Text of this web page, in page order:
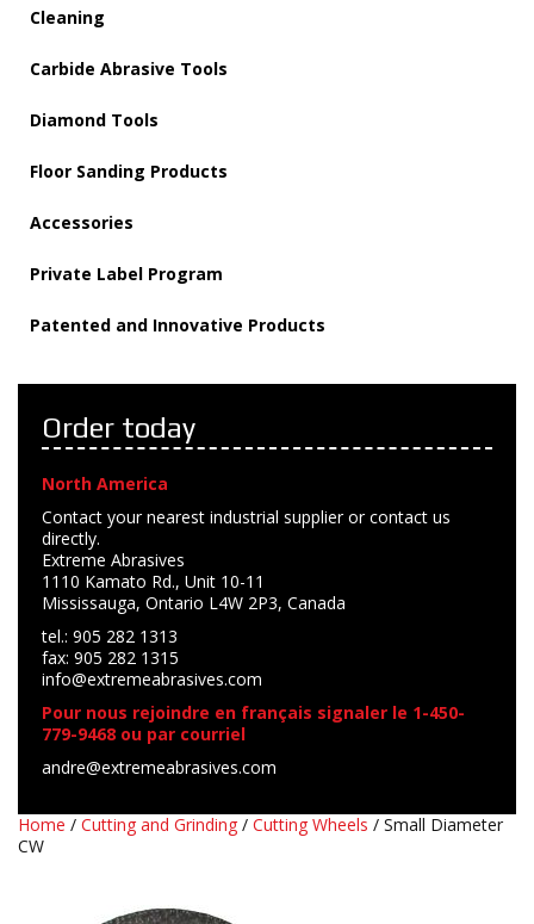
Cleaning
Carbide Abrasive Tools
Diamond Tools
Floor Sanding Products
Accessories
Private Label Program
Patented and Innovative Products
Order today
North America
Contact your nearest industrial supplier or contact us
directly.
Extreme Abrasives
1110 Kamato Rd., Unit 10-11
Mississauga, Ontario L4W 2P3, Canada
tel.: 905 282 1313
fax: 905 282 1315
info@extremeabrasives.com
Pour nous rejoindre en français signaler le 1-450-
779-9468 ou par courriel
andre@extremeabrasives.com
Home / Cutting and Grinding / Cutting Wheels / Small Diameter
CW